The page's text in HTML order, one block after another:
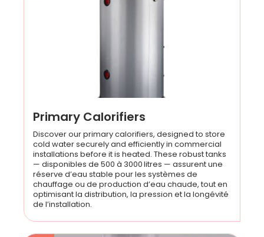
Primary Calorifiers
Discover our primary calorifiers, designed to store
cold water securely and efficiently in commercial
installations before it is heated. These robust tanks
— disponibles de 500 à 3000 litres — assurent une
réserve d’eau stable pour les systèmes de
chauffage ou de production d’eau chaude, tout en
optimisant la distribution, la pression et la longévité
de l’installation.